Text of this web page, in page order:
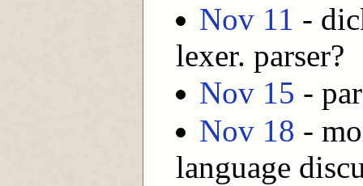
Nov 11 -
lexer. parser?
Nov 15 -
Nov 18 -
language